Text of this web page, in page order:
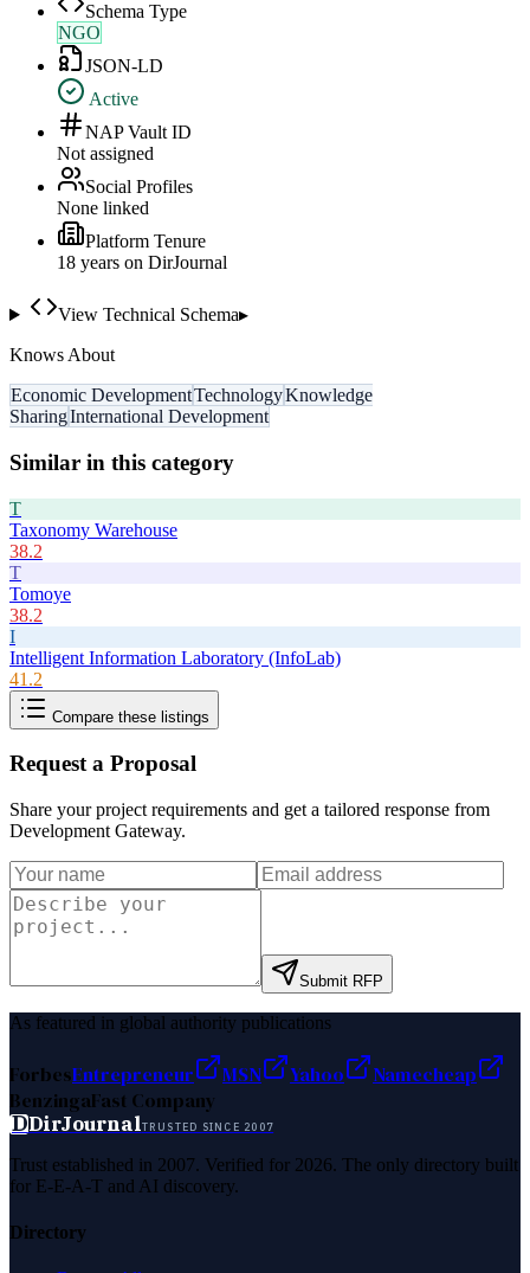
Schema Type
NGO
JSON-LD
Active
NAP Vault ID
Not assigned
Social Profiles
None linked
Platform Tenure
18 years on DirJournal
View Technical Schema▸
Knows About
Economic DevelopmentTechnologyKnowledge
SharingInternational Development
Similar in this category
T
Taxonomy Warehouse
38.2
T
Tomoye
38.2
I
Intelligent Information Laboratory (InfoLab)
41.2
Compare these listings
Request a Proposal
Share your project requirements and get a tailored response from
Development Gateway.
Submit RFP
As featured in global authority publications
ForbesEntrepreneur MSN Yahoo
Namecheap
BenzingaFast Company
DDirJournalTRUSTED SINCE 2007
Trust established in 2007. Verified for 2026. The only directory built
for E-E-A-T and AI discovery.
Directory